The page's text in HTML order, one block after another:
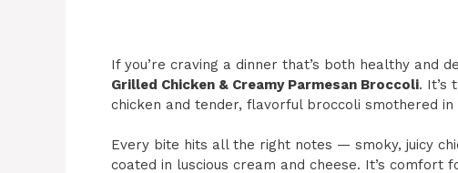
If you’re craving a dinner that’s both healthy and
Grilled Chicken & Creamy Parmesan Broccoli. It’s
chicken and tender, flavorful broccoli smothered
Every bite hits all the right notes — smoky, juicy
coated in luscious cream and cheese. It’s